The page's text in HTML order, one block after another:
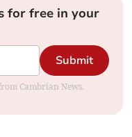
for free in your
Submit
Cambrian News.